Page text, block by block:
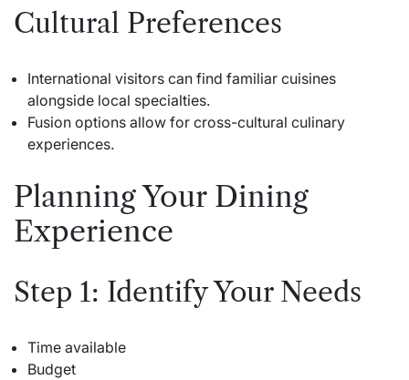
Cultural Preferences
International visitors can find familiar cuisines
alongside local specialties.
Fusion options allow for cross-cultural culinary
experiences.
Planning Your Dining
Experience
Step 1: Identify Your Needs
Time available
Budget